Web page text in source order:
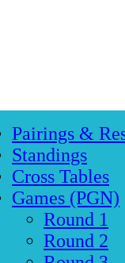
Pairings &
Standings
Cross Tables
Games (PGN)
Round 1
Round 2